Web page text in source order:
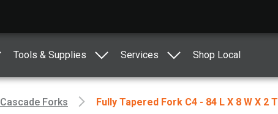
Tools & Supplies Services Shop Local
Cascade Forks Fully Tapered Fork C4 - 84 L X 8 W X 2 T